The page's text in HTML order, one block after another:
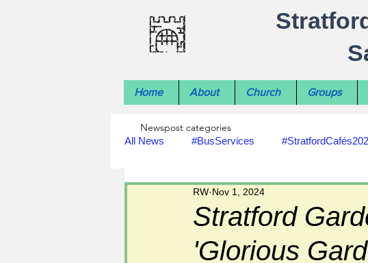
Home About Church Groups
All News #BusServices
#NatureNews #LocalHistory
#StLawrenceChurch
Stratford
'Glorious
RW Nov 1, 2024
Newspost categories